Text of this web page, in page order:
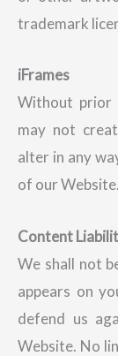
trademark
iFrames
Without prior
may not
alter in any
of our Website.
Content
We shall not
appears on
defend us
Website. No